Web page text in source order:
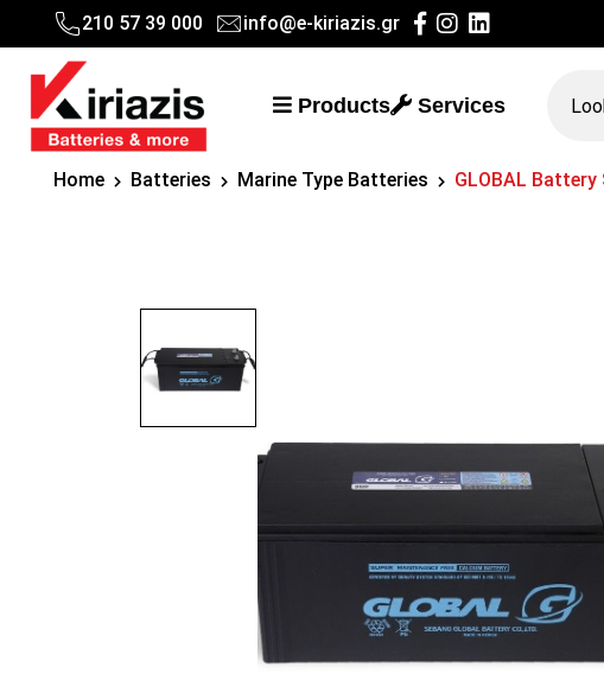
210 57 39 000 info@e-kiriazis.gr
Products Services
Home Batteries Marine Type Batteries GLOBAL Battery